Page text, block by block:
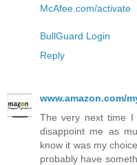
McAfee.com/activate
BullGuard Login
Reply
www.amazon.com/
The very next time
disappoint me as
know it was my
probably have